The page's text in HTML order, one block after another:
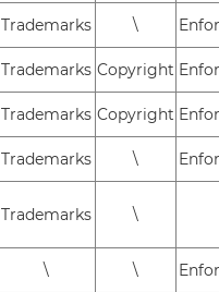
Trademarks \
Trademarks Copyright
Trademarks Copyright
Trademarks \
Trademarks \
\ \